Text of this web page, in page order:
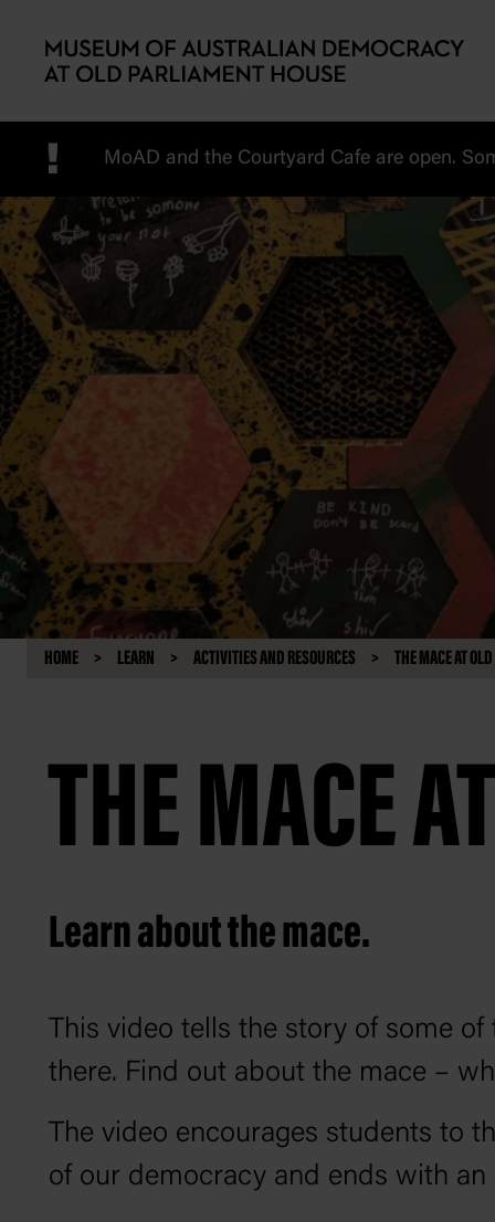
! MoAD and the Courtyard Cafe are open.
HOME LEARN ACTIVITIES AND RESOURCES THE MACE AT
THE MACE
Learn about the mace.
This video tells the story of some
there. Find out about the mace –
The video encourages students to
of our democracy and ends with